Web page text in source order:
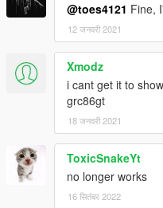
@toes4121 Fine,
12 जनवरी 2021
Xmodz
i cant get it to
grc86gt
18 जनवरी 2021
ToxicSnakeYt
no longer works
16 सितंबर 2022